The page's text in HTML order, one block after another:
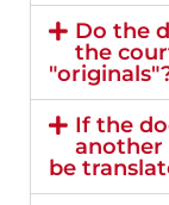
Do the
the
If the
another
be